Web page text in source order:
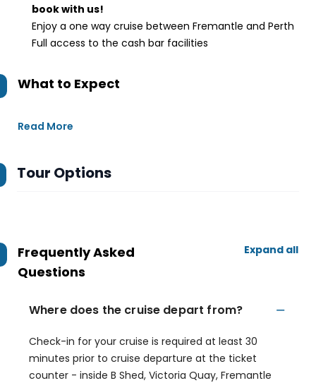
book with us!
Enjoy a one way cruise between Fremantle and Perth
Full access to the cash bar facilities
What to Expect
Read More
Tour Options
Frequently Asked
Questions
Expand all
Where does the cruise depart from?
Check-in for your cruise is required at least 30
minutes prior to cruise departure at the ticket
counter - inside B Shed, Victoria Quay, Fremantle